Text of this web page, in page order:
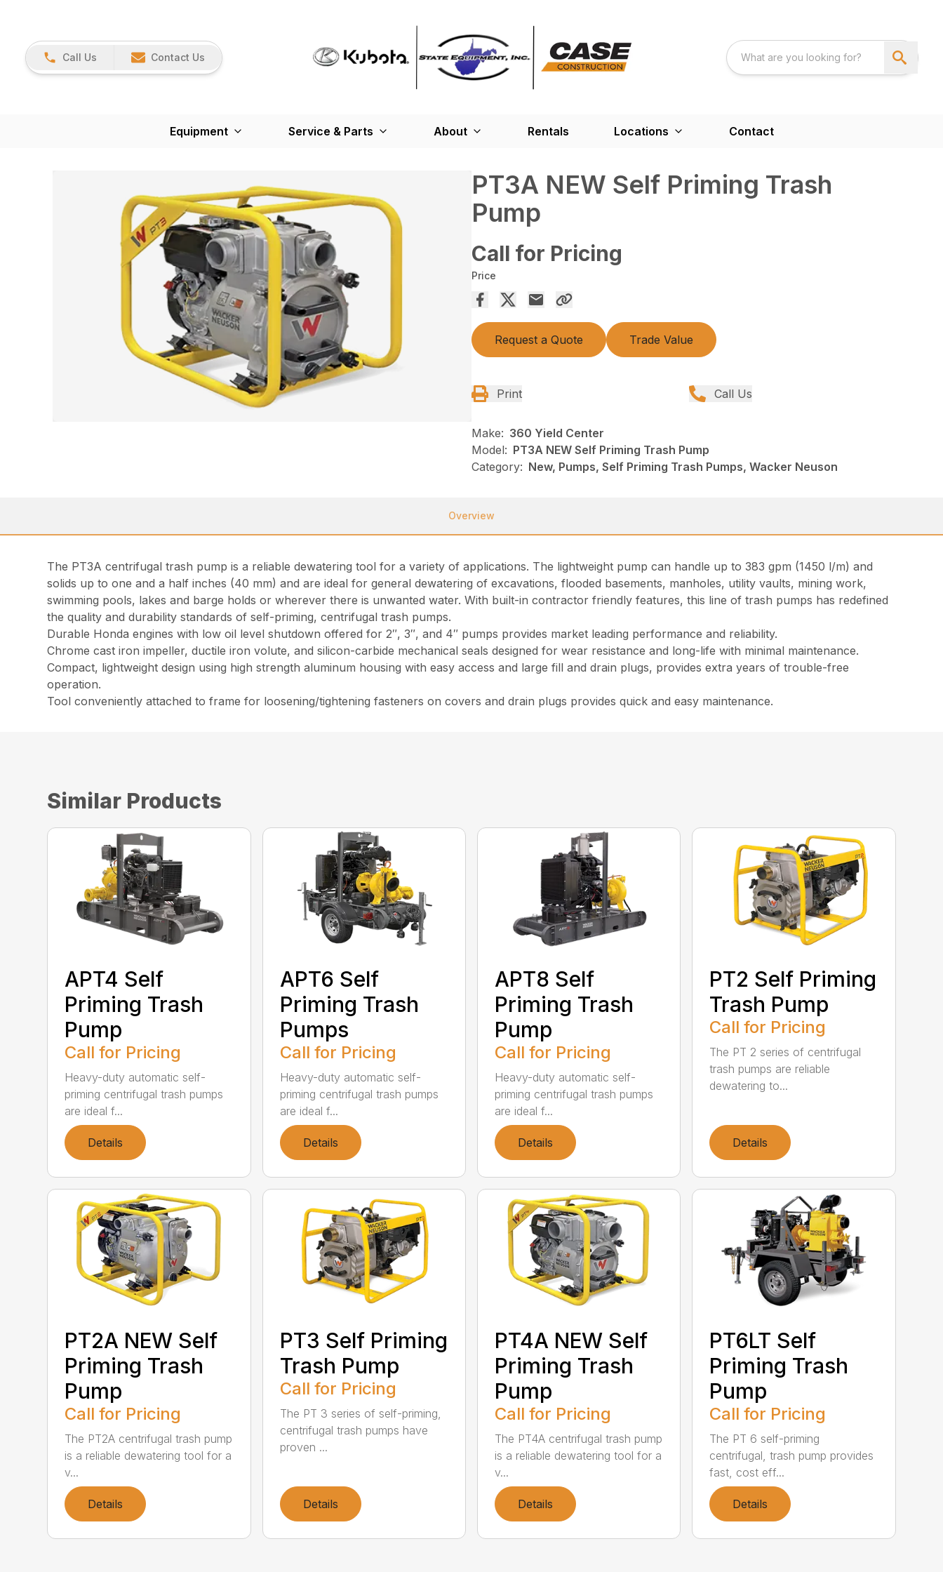
Call Us Contact Us
Equipment Service & Parts About Rentals Locations Contact
PT3A NEW Self Priming Trash
Pump
Call for Pricing
Price
Request a Quote Trade Value
Print Call Us
Make: 360 Yield Center
Model: PT3A NEW Self Priming Trash Pump
Category: New, Pumps, Self Priming Trash Pumps, Wacker Neuson
Overview
The PT3A centrifugal trash pump is a reliable dewatering tool for a variety of applications. The lightweight pump can handle up to 383 gpm (1450 l/m) and
solids up to one and a half inches (40 mm) and are ideal for general dewatering of excavations, flooded basements, manholes, utility vaults, mining work,
swimming pools, lakes and barge holds or wherever there is unwanted water. With built-in contractor friendly features, this line of trash pumps has redefined
the quality and durability standards of self-priming, centrifugal trash pumps.
Durable Honda engines with low oil level shutdown offered for 2″, 3″, and 4″ pumps provides market leading performance and reliability.
Chrome cast iron impeller, ductile iron volute, and silicon-carbide mechanical seals designed for wear resistance and long-life with minimal maintenance.
Compact, lightweight design using high strength aluminum housing with easy access and large fill and drain plugs, provides extra years of trouble-free
operation.
Tool conveniently attached to frame for loosening/tightening fasteners on covers and drain plugs provides quick and easy maintenance.
Similar Products
APT4 Self
Priming Trash
Pump
Call for Pricing
Heavy-duty automatic self-
priming centrifugal trash pumps
are ideal f...
Details
APT6 Self
Priming Trash
Pumps
Call for Pricing
Heavy-duty automatic self-
priming centrifugal trash pumps
are ideal f...
Details
APT8 Self
Priming Trash
Pump
Call for Pricing
Heavy-duty automatic self-
priming centrifugal trash pumps
are ideal f...
Details
PT2 Self Priming
Trash Pump
Call for Pricing
The PT 2 series of centrifugal
trash pumps are reliable
dewatering to...
Details
PT2A NEW Self
Priming Trash
Pump
Call for Pricing
The PT2A centrifugal trash pump
is a reliable dewatering tool for a
v...
Details
PT3 Self Priming
Trash Pump
Call for Pricing
The PT 3 series of self-priming,
centrifugal trash pumps have
proven ...
Details
PT4A NEW Self
Priming Trash
Pump
Call for Pricing
The PT4A centrifugal trash pump
is a reliable dewatering tool for a
v...
Details
PT6LT Self
Priming Trash
Pump
Call for Pricing
The PT 6 self-priming
centrifugal, trash pump provides
fast, cost eff...
Details